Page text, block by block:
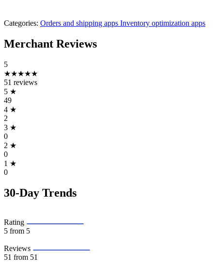
Categories: Orders and shipping apps Inventory optimization apps
Merchant Reviews
5
★★★★★
51 reviews
5 ★
49
4 ★
2
3 ★
0
2 ★
0
1 ★
0
30-Day Trends
Rating
5 from 5
Reviews
51 from 51